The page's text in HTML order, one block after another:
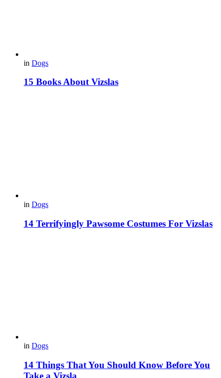
in Dogs
15 Books About Vizslas
in Dogs
14 Terrifyingly Pawsome Costumes For Vizslas
in Dogs
14 Things That You Should Know Before You
Take a Vizsla